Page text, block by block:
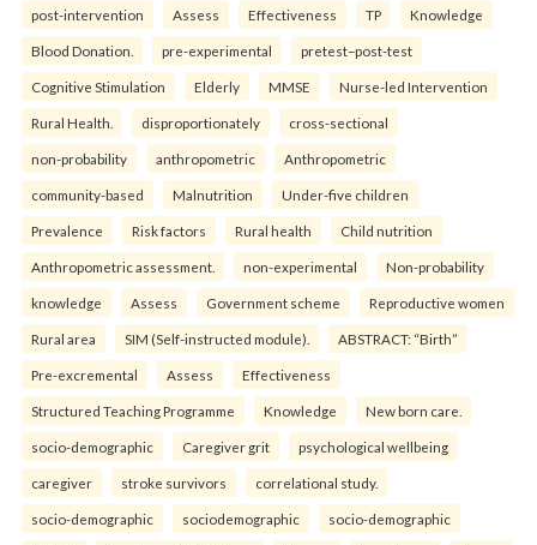
post-intervention Assess Effectiveness TP Knowledge
Blood Donation. pre-experimental pretest–post-test
Cognitive Stimulation Elderly MMSE Nurse-led Intervention
Rural Health. disproportionately cross-sectional
non-probability anthropometric Anthropometric
community-based Malnutrition Under-five children
Prevalence Risk factors Rural health Child nutrition
Anthropometric assessment. non-experimental Non-probability
knowledge Assess Government scheme Reproductive women
Rural area SIM (Self-instructed module). ABSTRACT: “Birth”
Pre-excremental Assess Effectiveness
Structured Teaching Programme Knowledge New born care.
socio-demographic Caregiver grit psychological wellbeing
caregiver stroke survivors correlational study.
socio-demographic sociodemographic socio-demographic